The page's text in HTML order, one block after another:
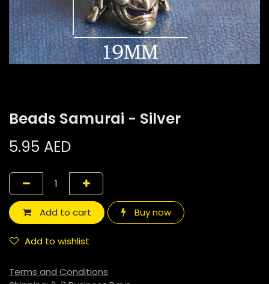
Beads Samurai - Silver
5.95 AED
Add to cart Buy now
Add to wishlist
Terms and Conditions